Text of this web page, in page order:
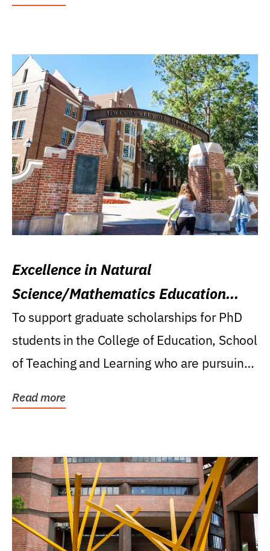
Excellence in Natural
Science/Mathematics Education
Research Award
To support graduate scholarships for PhD
students in the College of Education, School
of Teaching and Learning who are pursuing
Read more